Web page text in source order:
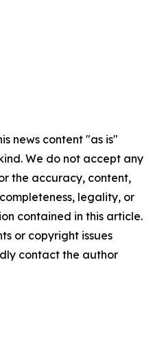
news content "as is"
We do not accept any
the accuracy, content,
legality, or
contained in this article.
or copyright issues
contact the author